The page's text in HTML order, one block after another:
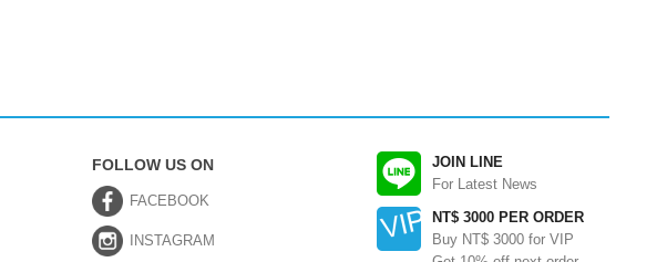
JOIN LINE
For Latest News
NT$ 3000 PER ORDER
Buy NT$ 3000 for VIP
FOLLOW US ON
FACEBOOK
INSTAGRAM